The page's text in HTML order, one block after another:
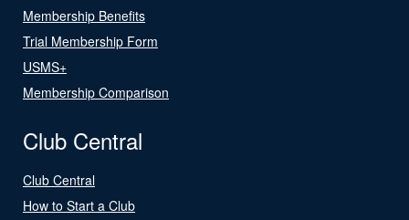
Membership Benefits
Trial Membership Form
USMS+
Membership Comparison
Club Central
Club Central
How to Start a Club